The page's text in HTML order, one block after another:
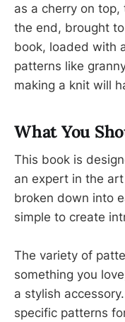
as a cherry on
the end, brought
book, loaded with
patterns like
making a knit will
What You
This book is
an expert in the
broken down into
simple to create
The variety of
something you
a stylish
specific patterns